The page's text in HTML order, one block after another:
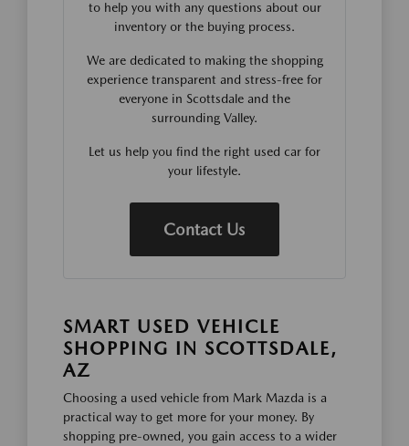
to help you with any questions about our
inventory or the buying process.
We are dedicated to making the shopping
experience transparent and stress-free for
everyone in Scottsdale and the
surrounding Valley.
Let us help you find the right used car for
your lifestyle.
Contact Us
SMART USED VEHICLE
SHOPPING IN SCOTTSDALE,
AZ
Choosing a used vehicle from Mark Mazda is a
practical way to get more for your money. By
shopping pre-owned, you gain access to a wider